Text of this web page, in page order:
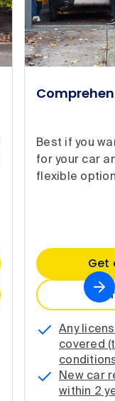
Best if you
for your car
flexible
Get
Any
covered
New car
within 2